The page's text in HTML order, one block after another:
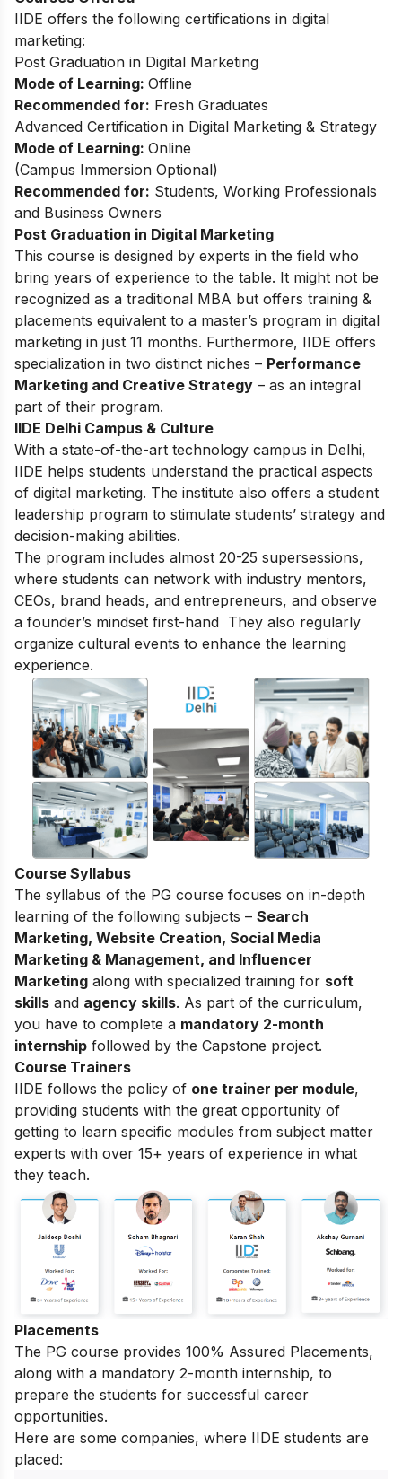
IIDE offers the following certifications in digital
marketing:
Post Graduation in Digital Marketing
Mode of Learning: Offline
Recommended for: Fresh Graduates
Advanced Certification in Digital Marketing & Strategy
Mode of Learning: Online
(Campus Immersion Optional)
Recommended for: Students, Working Professionals
and Business Owners
Post Graduation in Digital Marketing
This course is designed by experts in the field who
bring years of experience to the table. It might not be
recognized as a traditional MBA but offers training &
placements equivalent to a master’s program in digital
marketing in just 11 months. Furthermore, IIDE offers
specialization in two distinct niches – Performance
Marketing and Creative Strategy – as an integral
part of their program.
IIDE Delhi Campus & Culture
With a state-of-the-art technology campus in Delhi,
IIDE helps students understand the practical aspects
of digital marketing. The institute also offers a student
leadership program to stimulate students’ strategy and
decision-making abilities.
The program includes almost 20-25 supersessions,
where students can network with industry mentors,
CEOs, brand heads, and entrepreneurs, and observe
a founder’s mindset first-hand They also regularly
organize cultural events to enhance the learning
experience.
Course Syllabus
The syllabus of the PG course focuses on in-depth
learning of the following subjects – Search
Marketing, Website Creation, Social Media
Marketing & Management, and Influencer
Marketing along with specialized training for soft
skills and agency skills. As part of the curriculum,
you have to complete a mandatory 2-month
internship followed by the Capstone project.
Course Trainers
IIDE follows the policy of one trainer per module,
providing students with the great opportunity of
getting to learn specific modules from subject matter
experts with over 15+ years of experience in what
they teach.
Placements
The PG course provides 100% Assured Placements,
along with a mandatory 2-month internship, to
prepare the students for successful career
opportunities.
Here are some companies, where IIDE students are
placed: